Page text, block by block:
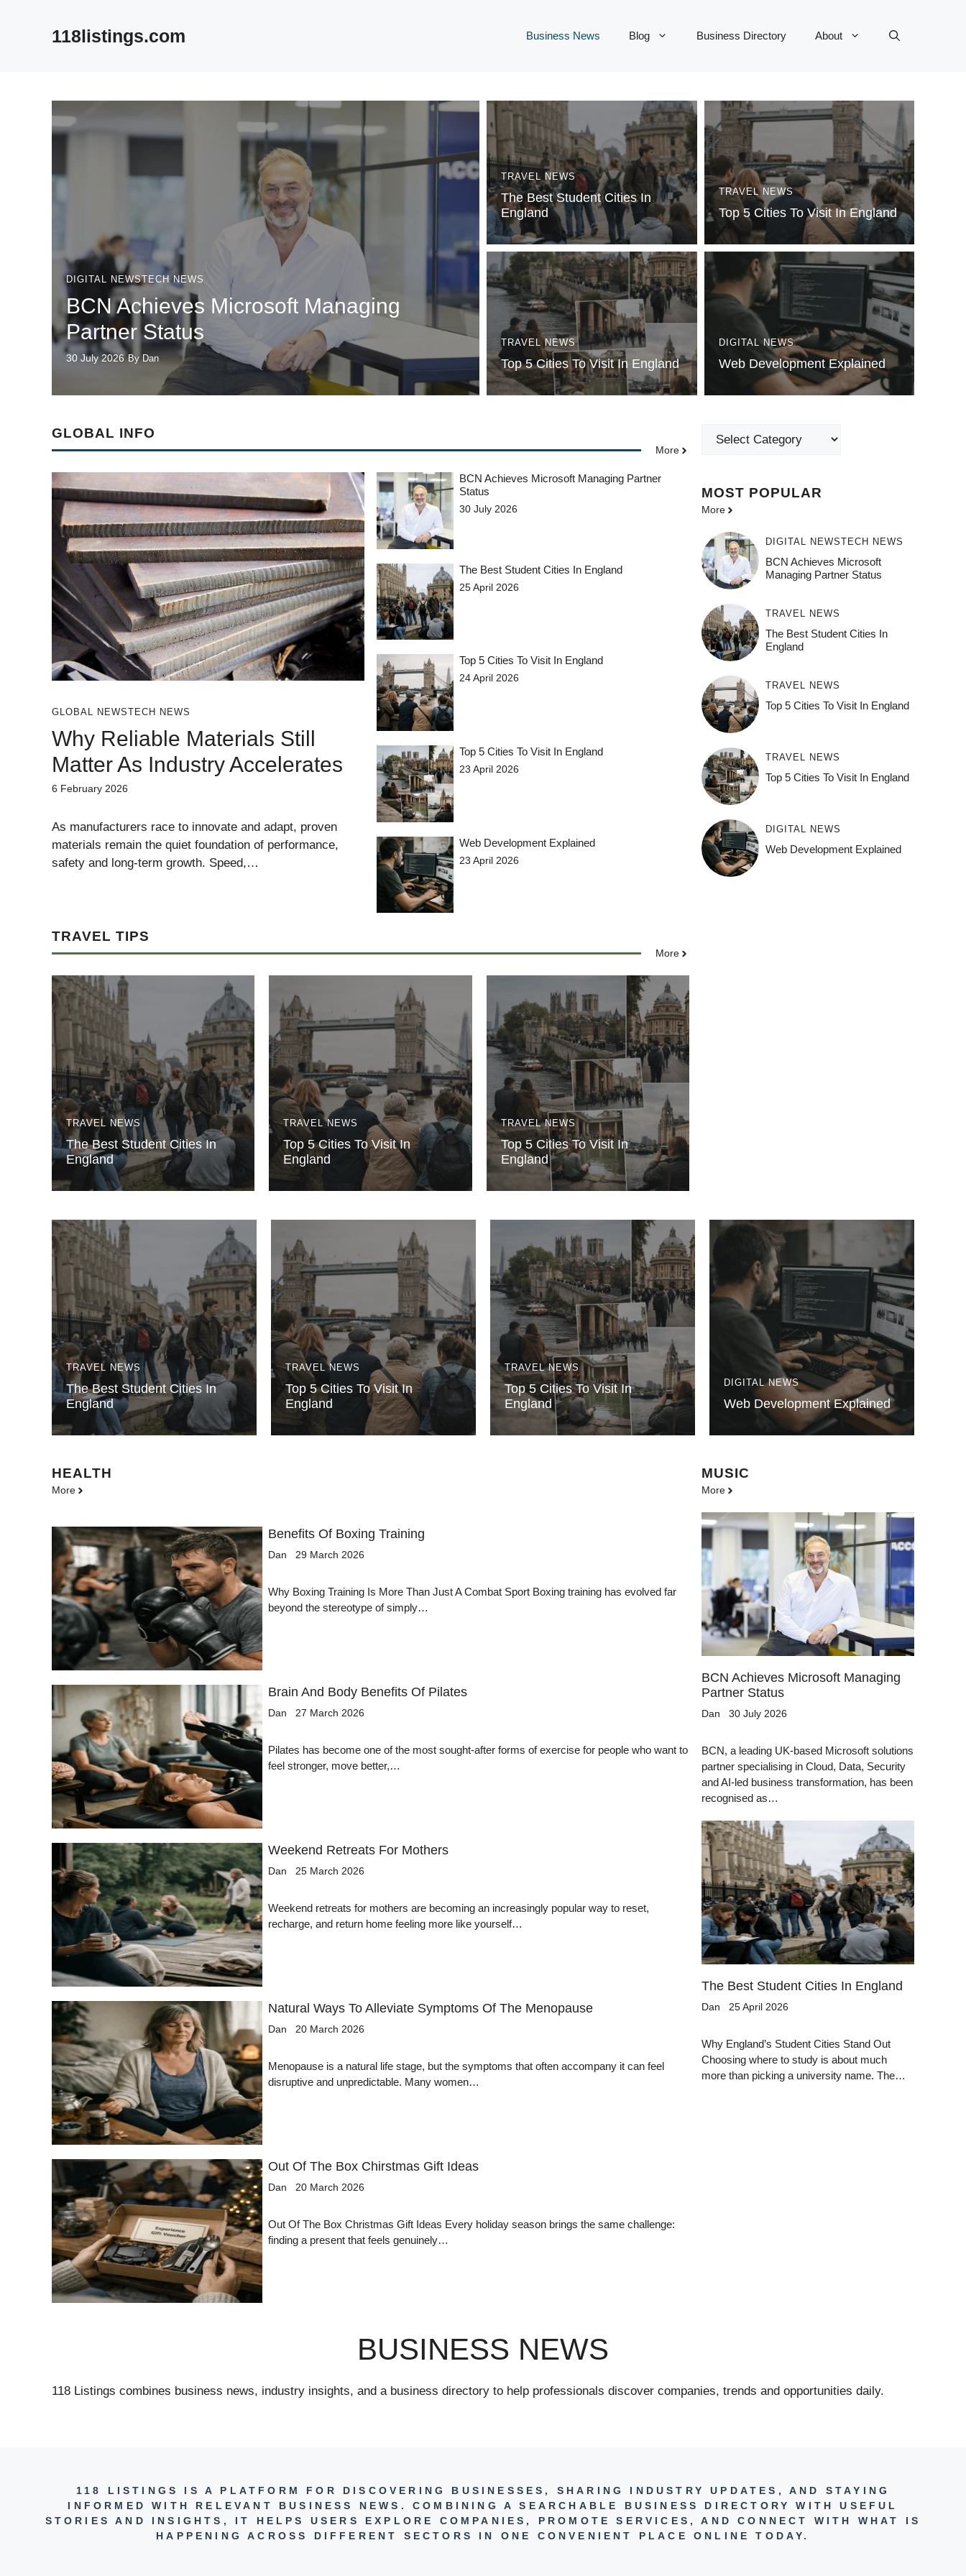
118listings.com Business News Blog Business Directory About
DIGITAL NEWSTECH NEWS
BCN Achieves Microsoft Managing
Partner Status
30 July 2026 By Dan
TRAVEL NEWS
The Best Student Cities In
England
TRAVEL NEWS
Top 5 Cities To Visit In England
TRAVEL NEWS
Top 5 Cities To Visit In England
DIGITAL NEWS
Web Development Explained
GLOBAL INFO
More
GLOBAL NEWSTECH NEWS
Why Reliable Materials Still
Matter As Industry Accelerates
6 February 2026
As manufacturers race to innovate and adapt, proven
materials remain the quiet foundation of performance,
safety and long-term growth. Speed,…
BCN Achieves Microsoft Managing Partner
Status
30 July 2026
The Best Student Cities In England
25 April 2026
Top 5 Cities To Visit In England
24 April 2026
Top 5 Cities To Visit In England
23 April 2026
Web Development Explained
23 April 2026
TRAVEL TIPS
More
TRAVEL NEWS
The Best Student Cities In
England
TRAVEL NEWS
Top 5 Cities To Visit In
England
TRAVEL NEWS
Top 5 Cities To Visit In
England
Categories
MOST POPULAR
More
DIGITAL NEWSTECH NEWS
BCN Achieves Microsoft
Managing Partner Status
TRAVEL NEWS
The Best Student Cities In
England
TRAVEL NEWS
Top 5 Cities To Visit In England
TRAVEL NEWS
Top 5 Cities To Visit In England
DIGITAL NEWS
Web Development Explained
TRAVEL NEWS
The Best Student Cities In
England
TRAVEL NEWS
Top 5 Cities To Visit In
England
TRAVEL NEWS
Top 5 Cities To Visit In
England
DIGITAL NEWS
Web Development Explained
HEALTH
More
Benefits Of Boxing Training
Dan 29 March 2026
Why Boxing Training Is More Than Just A Combat Sport Boxing training has evolved far
beyond the stereotype of simply…
Brain And Body Benefits Of Pilates
Dan 27 March 2026
Pilates has become one of the most sought-after forms of exercise for people who want to
feel stronger, move better,…
Weekend Retreats For Mothers
Dan 25 March 2026
Weekend retreats for mothers are becoming an increasingly popular way to reset,
recharge, and return home feeling more like yourself…
Natural Ways To Alleviate Symptoms Of The Menopause
Dan 20 March 2026
Menopause is a natural life stage, but the symptoms that often accompany it can feel
disruptive and unpredictable. Many women…
Out Of The Box Chirstmas Gift Ideas
Dan 20 March 2026
Out Of The Box Christmas Gift Ideas Every holiday season brings the same challenge:
finding a present that feels genuinely…
MUSIC
More
BCN Achieves Microsoft Managing
Partner Status
Dan 30 July 2026
BCN, a leading UK-based Microsoft solutions
partner specialising in Cloud, Data, Security
and AI-led business transformation, has been
recognised as…
The Best Student Cities In England
Dan 25 April 2026
Why England’s Student Cities Stand Out
Choosing where to study is about much
more than picking a university name. The…
BUSINESS NEWS
118 Listings combines business news, industry insights, and a business directory to help professionals discover companies, trends and opportunities daily.
118 LISTINGS IS A PLATFORM FOR DISCOVERING BUSINESSES, SHARING INDUSTRY UPDATES, AND STAYING
INFORMED WITH RELEVANT BUSINESS NEWS. COMBINING A SEARCHABLE BUSINESS DIRECTORY WITH USEFUL
STORIES AND INSIGHTS, IT HELPS USERS EXPLORE COMPANIES, PROMOTE SERVICES, AND CONNECT WITH WHAT IS
HAPPENING ACROSS DIFFERENT SECTORS IN ONE CONVENIENT PLACE ONLINE TODAY.